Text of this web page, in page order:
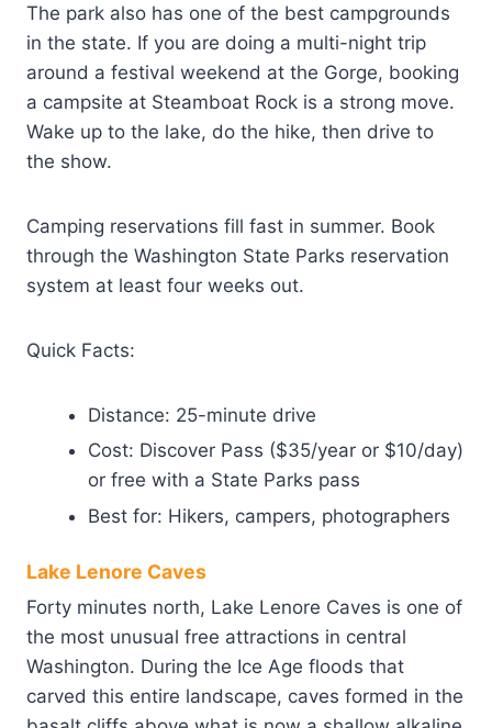
The park also has one of the best campgrounds
in the state. If you are doing a multi-night trip
around a festival weekend at the Gorge, booking
a campsite at Steamboat Rock is a strong move.
Wake up to the lake, do the hike, then drive to
the show.
Camping reservations fill fast in summer. Book
through the Washington State Parks reservation
system at least four weeks out.
Quick Facts:
Distance: 25-minute drive
Cost: Discover Pass ($35/year or $10/day)
or free with a State Parks pass
Best for: Hikers, campers, photographers
Lake Lenore Caves
Forty minutes north, Lake Lenore Caves is one of
the most unusual free attractions in central
Washington. During the Ice Age floods that
carved this entire landscape, caves formed in the